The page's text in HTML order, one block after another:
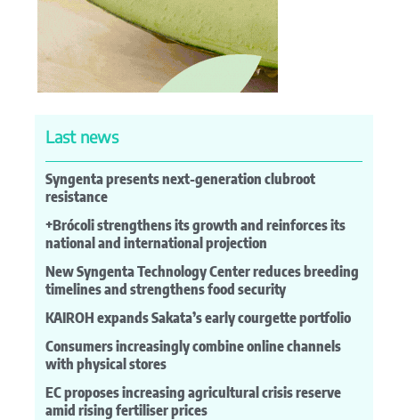
Last news
Syngenta presents next-generation clubroot
resistance
+Brócoli strengthens its growth and reinforces its
national and international projection
New Syngenta Technology Center reduces breeding
timelines and strengthens food security
KAIROH expands Sakata’s early courgette portfolio
Consumers increasingly combine online channels
with physical stores
EC proposes increasing agricultural crisis reserve
amid rising fertiliser prices